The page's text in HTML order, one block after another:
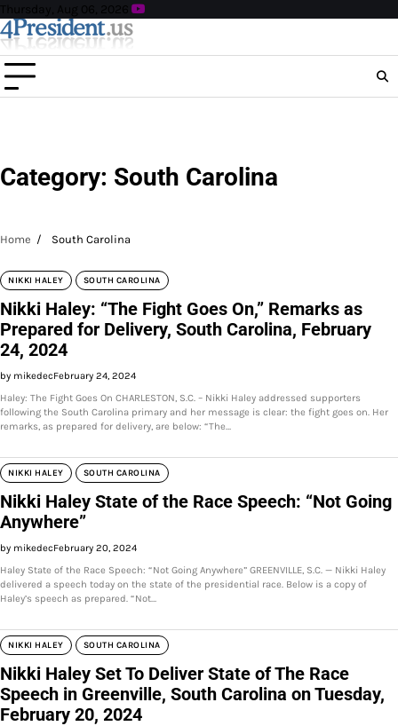
Skip
to
content
Thursday, Aug 06, 2026
Category: South Carolina
Home South Carolina
NIKKI HALEY SOUTH CAROLINA
Nikki Haley: “The Fight Goes On,” Remarks as
Prepared for Delivery, South Carolina, February
24, 2024
by mikedecFebruary 24, 2024
Haley: The Fight Goes On CHARLESTON, S.C. – Nikki Haley addressed supporters
following the South Carolina primary and her message is clear: the fight goes on. Her
remarks, as prepared for delivery, are below: “The…
NIKKI HALEY SOUTH CAROLINA
Nikki Haley State of the Race Speech: “Not Going
Anywhere”
by mikedecFebruary 20, 2024
Haley State of the Race Speech: “Not Going Anywhere” GREENVILLE, S.C. — Nikki Haley
delivered a speech today on the state of the presidential race. Below is a copy of
Haley’s speech as prepared. “Not…
NIKKI HALEY SOUTH CAROLINA
Nikki Haley Set To Deliver State of The Race
Speech in Greenville, South Carolina on Tuesday,
February 20, 2024